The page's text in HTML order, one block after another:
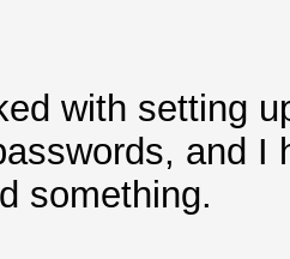
with setting
and I
something.